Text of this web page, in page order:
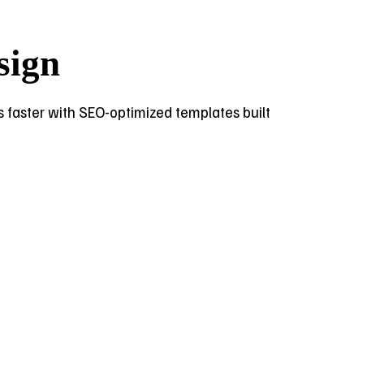
faster with SEO-optimized templates built